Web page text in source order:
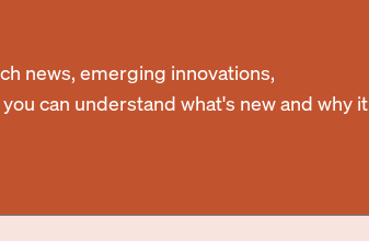
news, emerging innovations,
can understand what's new and why it